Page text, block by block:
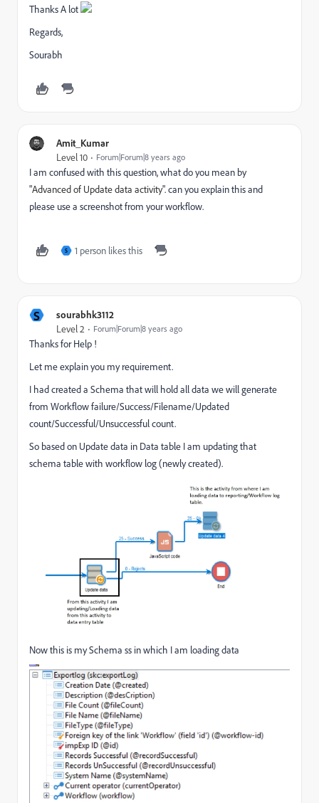
Thanks A lot
Regards,
Sourabh
Amit_Kumar
Level 10 Forum|Forum|8 years ago
I am confused with this question, what do you mean by
"Advanced of Update data activity". can you explain this and
please use a screenshot from your workflow.
S 1 person likes this
S sourabhk3112
Level 2 Forum|Forum|8 years ago
Thanks for Help !
Let me explain you my requirement.
I had created a Schema that will hold all data we will generate
from Workflow failure/Success/Filename/Updated
count/Successful/Unsuccessful count.
So based on Update data in Data table I am updating that
schema table with workflow log (newly created).
Now this is my Schema ss in which I am loading data